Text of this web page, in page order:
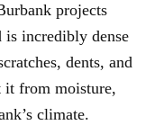
projects
is incredibly dense
dents, and
it from moisture,
climate.